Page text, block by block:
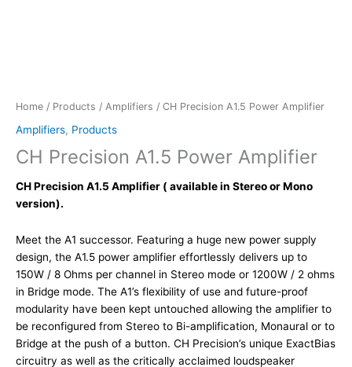
Home / Products / Amplifiers / CH Precision A1.5 Power Amplifier
Amplifiers, Products
CH Precision A1.5 Power Amplifier
CH Precision A1.5 Amplifier ( available in Stereo or Mono
version).
Meet the A1 successor. Featuring a huge new power supply
design, the A1.5 power amplifier effortlessly delivers up to
150W / 8 Ohms per channel in Stereo mode or 1200W / 2 ohms
in Bridge mode. The A1’s flexibility of use and future-proof
modularity have been kept untouched allowing the amplifier to
be reconfigured from Stereo to Bi-amplification, Monaural or to
Bridge at the push of a button. CH Precision’s unique ExactBias
circuitry as well as the critically acclaimed loudspeaker